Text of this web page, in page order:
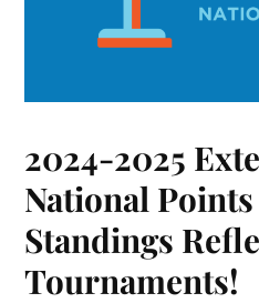
2024-2025
National Points
Standings
Tournaments!